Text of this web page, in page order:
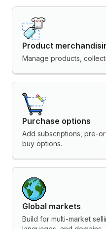
Product
Manage products,
Purchase options
Add subscriptions, pre-
buy options.
Global markets
Build for multi-market